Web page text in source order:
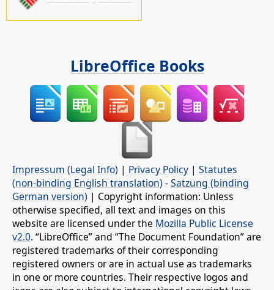
LibreOffice Books
Impressum (Legal Info) | Privacy Policy | Statutes
(non-binding English translation) -Satzung (binding
German version) | Copyright information: Unless
otherwise specified, all text and images on this
website are licensed under the Mozilla Public License
v2.0. “LibreOffice” and “The Document Foundation” are
registered trademarks of their corresponding
registered owners or are in actual use as trademarks
in one or more countries. Their respective logos and